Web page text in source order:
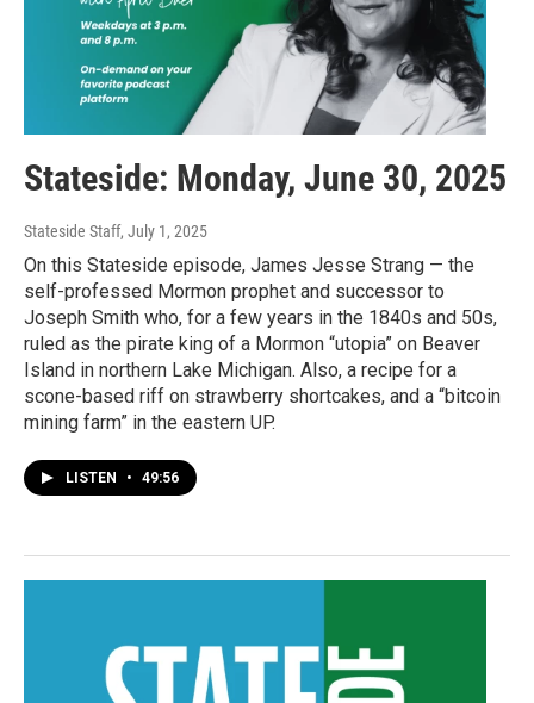
Stateside: Monday, June 30, 2025
Stateside Staff, July 1, 2025
On this Stateside episode, James Jesse Strang — the
self-professed Mormon prophet and successor to
Joseph Smith who, for a few years in the 1840s and 50s,
ruled as the pirate king of a Mormon “utopia” on Beaver
Island in northern Lake Michigan. Also, a recipe for a
scone-based riff on strawberry shortcakes, and a “bitcoin
mining farm” in the eastern UP.
LISTEN • 49:56